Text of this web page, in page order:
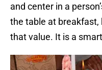
and center in a
the table at breakfast,
that value. It is a